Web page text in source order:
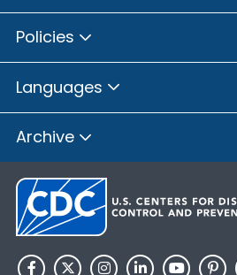
Policies
Languages
Archive